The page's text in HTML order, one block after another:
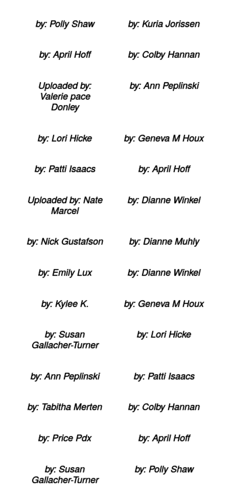
by: Polly Shaw by: Kuria Jorissen
by: April Hoff by: Colby Hannan
Uploaded by:
Valerie pace
Donley
by: Ann Peplinski
by: Lori Hicke by: Geneva M Houx
by: Patti Isaacs by: April Hoff
Uploaded by: Nate
Marcel
by: Dianne Winkel
by: Nick Gustafson by: Dianne Muhly
by: Emily Lux by: Dianne Winkel
by: Kylee K. by: Geneva M Houx
by: Susan
Gallacher-Turner
by: Lori Hicke
by: Ann Peplinski by: Patti Isaacs
by: Tabitha Merten by: Colby Hannan
by: Price Pdx by: April Hoff
by: Susan
Gallacher-Turner
by: Polly Shaw